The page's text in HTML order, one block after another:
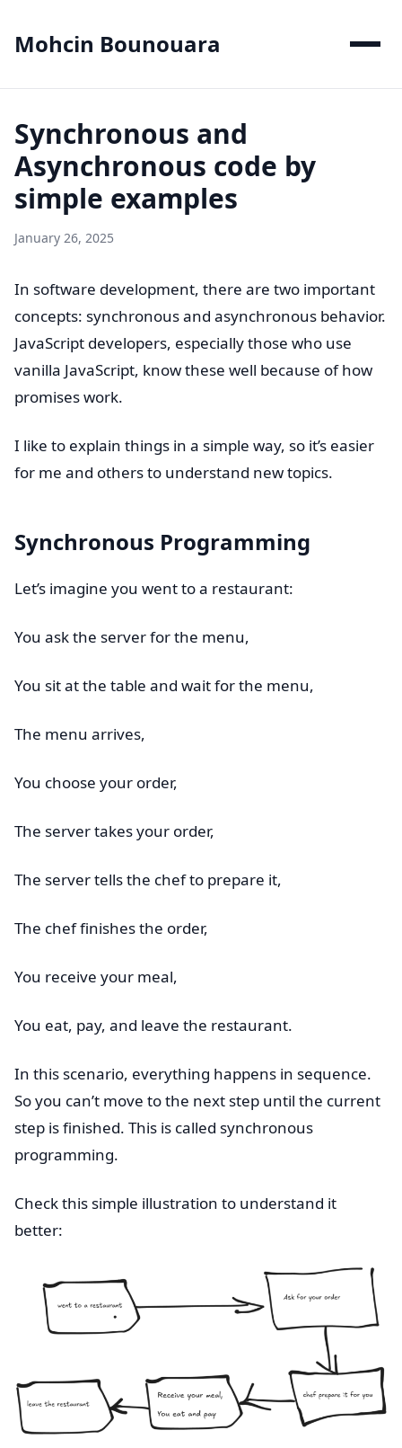
Mohcin Bounouara
Synchronous and
Asynchronous code by
simple examples
January 26, 2025
In software development, there are two important
concepts: synchronous and asynchronous behavior.
JavaScript developers, especially those who use
vanilla JavaScript, know these well because of how
promises work.
I like to explain things in a simple way, so it’s easier
for me and others to understand new topics.
Synchronous Programming
Let’s imagine you went to a restaurant:
You ask the server for the menu,
You sit at the table and wait for the menu,
The menu arrives,
You choose your order,
The server takes your order,
The server tells the chef to prepare it,
The chef finishes the order,
You receive your meal,
You eat, pay, and leave the restaurant.
In this scenario, everything happens in sequence.
So you can’t move to the next step until the current
step is finished. This is called synchronous
programming.
Check this simple illustration to understand it
better: